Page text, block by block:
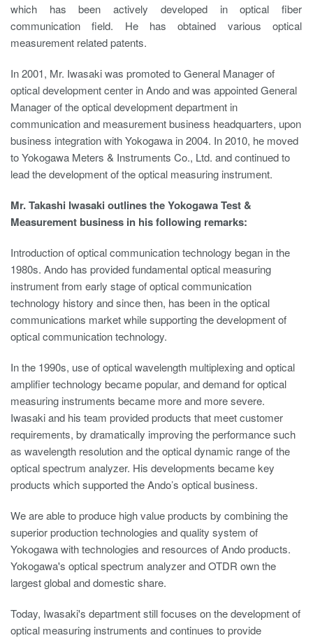
which has been actively developed in optical fiber
communication field. He has obtained various optical
measurement related patents.
In 2001, Mr. Iwasaki was promoted to General Manager of
optical development center in Ando and was appointed General
Manager of the optical development department in
communication and measurement business headquarters, upon
business integration with Yokogawa in 2004. In 2010, he moved
to Yokogawa Meters & Instruments Co., Ltd. and continued to
lead the development of the optical measuring instrument.
Mr. Takashi Iwasaki outlines the Yokogawa Test &
Measurement business in his following remarks:
Introduction of optical communication technology began in the
1980s. Ando has provided fundamental optical measuring
instrument from early stage of optical communication
technology history and since then, has been in the optical
communications market while supporting the development of
optical communication technology.
In the 1990s, use of optical wavelength multiplexing and optical
amplifier technology became popular, and demand for optical
measuring instruments became more and more severe.
Iwasaki and his team provided products that meet customer
requirements, by dramatically improving the performance such
as wavelength resolution and the optical dynamic range of the
optical spectrum analyzer. His developments became key
products which supported the Ando’s optical business.
We are able to produce high value products by combining the
superior production technologies and quality system of
Yokogawa with technologies and resources of Ando products.
Yokogawa's optical spectrum analyzer and OTDR own the
largest global and domestic share.
Today, Iwasaki's department still focuses on the development of
optical measuring instruments and continues to provide